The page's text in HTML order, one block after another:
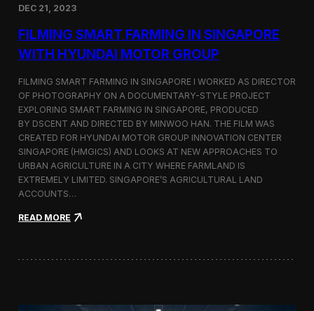
i
e
o
P
o
d
u
c
t
i
o
C
r
w
S
DEC 21, 2023
FILMING SMART FARMING IN SINGAPORE
WITH HYUNDAI MOTOR GROUP
FILMING SMART FARMING IN SINGAPORE I WORKED AS DIRECTOR
OF PHOTOGRAPHY ON A DOCUMENTARY-STYLE PROJECT
EXPLORING SMART FARMING IN SINGAPORE, PRODUCED
BY DSCENT AND DIRECTED BY MINWOO HAN. THE FILM WAS
CREATED FOR HYUNDAI MOTOR GROUP INNOVATION CENTER
SINGAPORE (HMGICS) AND LOOKS AT NEW APPROACHES TO
URBAN AGRICULTURE IN A CITY WHERE FARMLAND IS
EXTREMELY LIMITED. SINGAPORE’S AGRICULTURAL LAND
ACCOUNTS…
READ MORE:
g